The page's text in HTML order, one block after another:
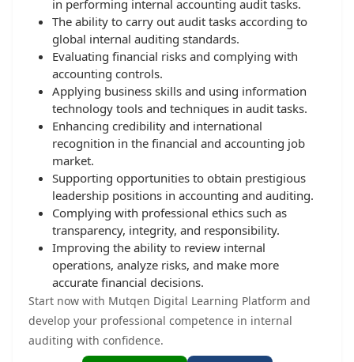
in performing internal accounting audit tasks.
The ability to carry out audit tasks according to
global internal auditing standards.
Evaluating financial risks and complying with
accounting controls.
Applying business skills and using information
technology tools and techniques in audit tasks.
Enhancing credibility and international
recognition in the financial and accounting job
market.
Supporting opportunities to obtain prestigious
leadership positions in accounting and auditing.
Complying with professional ethics such as
transparency, integrity, and responsibility.
Improving the ability to review internal
operations, analyze risks, and make more
accurate financial decisions.
Start now with Mutqen Digital Learning Platform and
develop your professional competence in internal
auditing with confidence.